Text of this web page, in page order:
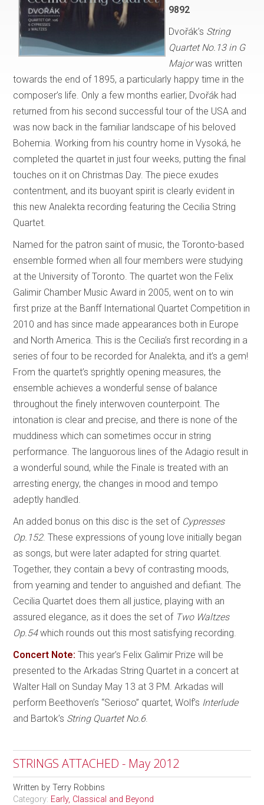
9892
Dvořák’s String
Quartet No.13 in G
Majorwas written
towards the end of 1895, a particularly happy time in the
composer’s life. Only a few months earlier, Dvořák had
returned from his second successful tour of the USA and
was now back in the familiar landscape of his beloved
Bohemia. Working from his country home in Vysoká, he
completed the quartet in just four weeks, putting the final
touches on it on Christmas Day. The piece exudes
contentment, and its buoyant spirit is clearly evident in
this new Analekta recording featuring the Cecilia String
Quartet.
Named for the patron saint of music, the Toronto-based
ensemble formed when all four members were studying
at the University of Toronto. The quartet won the Felix
Galimir Chamber Music Award in 2005, went on to win
first prize at the Banff International Quartet Competition in
2010 and has since made appearances both in Europe
and North America. This is the Cecilia’s first recording in a
series of four to be recorded for Analekta, and it’s a gem!
From the quartet’s sprightly opening measures, the
ensemble achieves a wonderful sense of balance
throughout the finely interwoven counterpoint. The
intonation is clear and precise, and there is none of the
muddiness which can sometimes occur in string
performance. The languorous lines of the Adagio result in
a wonderful sound, while the Finale is treated with an
arresting energy, the changes in mood and tempo
adeptly handled.
An added bonus on this disc is the set of Cypresses
Op.152. These expressions of young love initially began
as songs, but were later adapted for string quartet.
Together, they contain a bevy of contrasting moods,
from yearning and tender to anguished and defiant. The
Cecilia Quartet does them all justice, playing with an
assured elegance, as it does the set of Two Waltzes
Op.54which rounds out this most satisfying recording.
Concert Note:This year’s Felix Galimir Prize will be
presented to the Arkadas String Quartet in a concert at
Walter Hall on Sunday May 13 at 3 PM. Arkadas will
perform Beethoven’s “Serioso” quartet, Wolf’s Interlude
and Bartok’s String Quartet No.6.
STRINGS ATTACHED - May 2012
Written byTerry Robbins
Category: Early, Classical and Beyond